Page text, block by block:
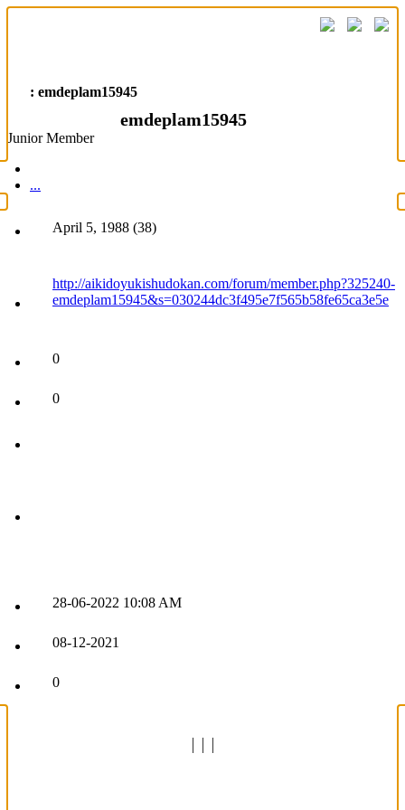
: emdeplam15945
emdeplam15945
Junior Member
...
April 5, 1988 (38)
http://aikidoyukishudokan.com/forum/member.php?325240-
emdeplam15945&s=030244dc3f495e7f565b58fe65ca3e5e
0
0
28-06-2022 10:08 AM
08-12-2021
0